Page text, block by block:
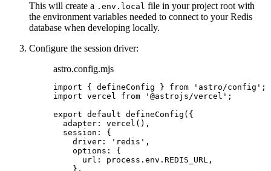
This will create a .env.local file in your project root with
the environment variables needed to connect to your Redis
database when developing locally.
Configure the session driver:
astro.config.mjs
import { defineConfig } from ' astro/config ' ;
import vercel from ' @astrojs/vercel ' ;
export default defineConfig ({
adapter: vercel (),
session: {
driver:
' redis ' ,
options: {
url: process . env . REDIS_URL ,
},